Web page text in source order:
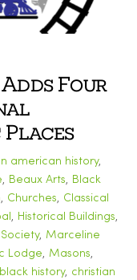
Four
american history,
, Beaux Arts, Black
, Churches, Classical
, Historical Buildings,
, Marceline
Lodge, Masons,
black history, christian